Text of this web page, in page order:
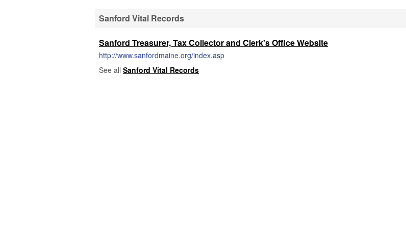
Sanford Vital Records
Sanford Treasurer, Tax Collector and Clerk's Office Website
http://www.sanfordmaine.org/index.asp
See all Sanford Vital Records